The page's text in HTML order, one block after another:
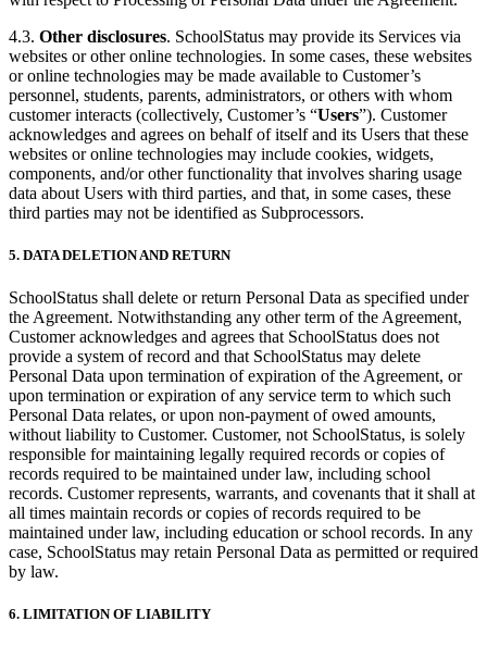
4.3. Other disclosures. SchoolStatus may provide its Services via
websites or other online technologies. In some cases, these websites
or online technologies may be made available to Customer’s
personnel, students, parents, administrators, or others with whom
customer interacts (collectively, Customer’s “Users”). Customer
acknowledges and agrees on behalf of itself and its Users that these
websites or online technologies may include cookies, widgets,
components, and/or other functionality that involves sharing usage
data about Users with third parties, and that, in some cases, these
third parties may not be identified as Subprocessors.
5. DATA DELETION AND RETURN
SchoolStatus shall delete or return Personal Data as specified under
the Agreement. Notwithstanding any other term of the Agreement,
Customer acknowledges and agrees that SchoolStatus does not
provide a system of record and that SchoolStatus may delete
Personal Data upon termination of expiration of the Agreement, or
upon termination or expiration of any service term to which such
Personal Data relates, or upon non-payment of owed amounts,
without liability to Customer. Customer, not SchoolStatus, is solely
responsible for maintaining legally required records or copies of
records required to be maintained under law, including school
records. Customer represents, warrants, and covenants that it shall at
all times maintain records or copies of records required to be
maintained under law, including education or school records. In any
case, SchoolStatus may retain Personal Data as permitted or required
by law.
6. LIMITATION OF LIABILITY